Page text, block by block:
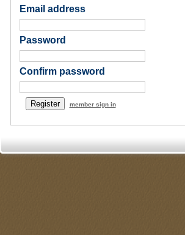
Email address
Password
Confirm password
member sign in